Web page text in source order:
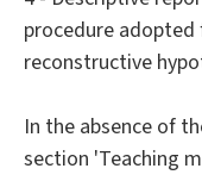
procedure
reconstructive
In the absence of
section 'Teaching